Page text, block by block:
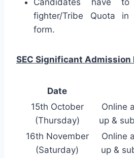
fighter/Tribe Quota in
form.
SEC Significant Admission
Date
15th October
(Thursday)
Online
up &
16th November
(Saturday)
Online
up &